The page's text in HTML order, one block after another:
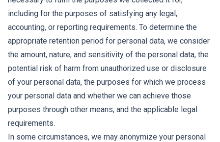
including for the purposes of satisfying any legal,
accounting, or reporting requirements. To determine the
appropriate retention period for personal data, we consider
the amount, nature, and sensitivity of the personal data, the
potential risk of harm from unauthorized use or disclosure
of your personal data, the purposes for which we process
your personal data and whether we can achieve those
purposes through other means, and the applicable legal
requirements.
In some circumstances, we may anonymize your personal